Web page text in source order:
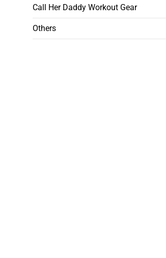
Call Her Daddy Workout Gear
Others